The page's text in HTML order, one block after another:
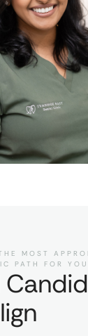
MOST
PATH FOR